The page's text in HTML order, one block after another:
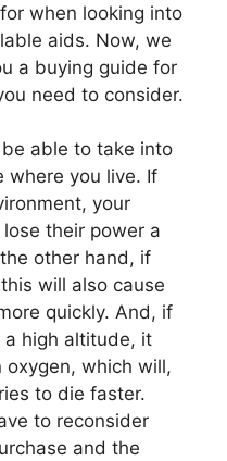
when looking into
aids. Now, we
a buying guide for
need to consider.
able to take into
where you live. If
your
their power a
other hand, if
will also cause
quickly. And, if
high altitude, it
oxygen, which will,
to die faster.
to reconsider
and the